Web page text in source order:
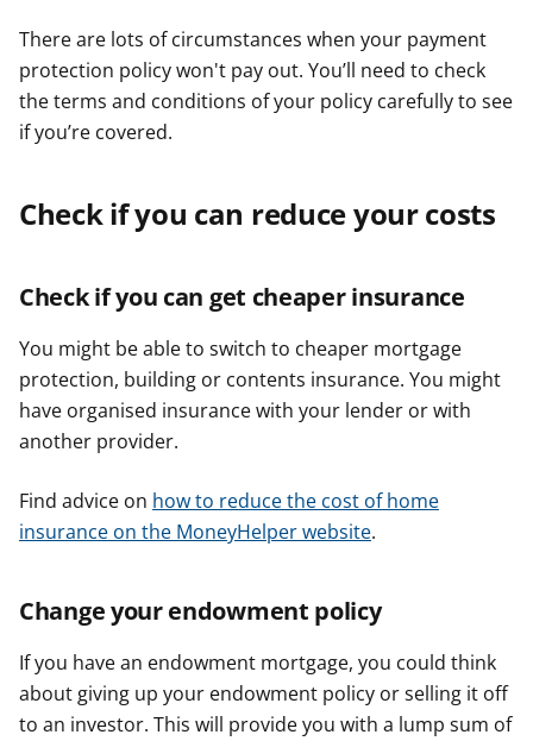
There are lots of circumstances when your payment
protection policy won't pay out. You’ll need to check
the terms and conditions of your policy carefully to see
if you’re covered.
Check if you can reduce your costs
Check if you can get cheaper insurance
You might be able to switch to cheaper mortgage
protection, building or contents insurance. You might
have organised insurance with your lender or with
another provider.
Find advice on how to reduce the cost of home
insurance on the MoneyHelper website.
Change your endowment policy
If you have an endowment mortgage, you could think
about giving up your endowment policy or selling it off
to an investor. This will provide you with a lump sum of